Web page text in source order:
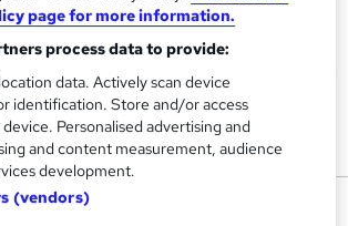
: Photography
page for more information.
process data to provide:
data. Actively scan device
identification. Store and/or access
Personalised advertising and
and content measurement, audience
development.
(vendors)